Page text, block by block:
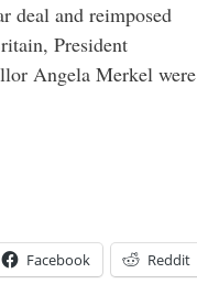
deal and reimposed
President
Angela Merkel were
Facebook Reddit